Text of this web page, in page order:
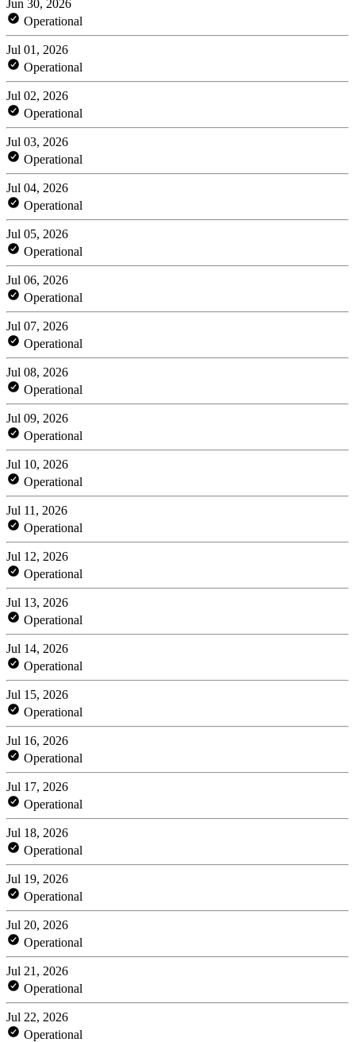
Jun 30, 2026
Operational
Jul 01, 2026
Operational
Jul 02, 2026
Operational
Jul 03, 2026
Operational
Jul 04, 2026
Operational
Jul 05, 2026
Operational
Jul 06, 2026
Operational
Jul 07, 2026
Operational
Jul 08, 2026
Operational
Jul 09, 2026
Operational
Jul 10, 2026
Operational
Jul 11, 2026
Operational
Jul 12, 2026
Operational
Jul 13, 2026
Operational
Jul 14, 2026
Operational
Jul 15, 2026
Operational
Jul 16, 2026
Operational
Jul 17, 2026
Operational
Jul 18, 2026
Operational
Jul 19, 2026
Operational
Jul 20, 2026
Operational
Jul 21, 2026
Operational
Jul 22, 2026
Operational